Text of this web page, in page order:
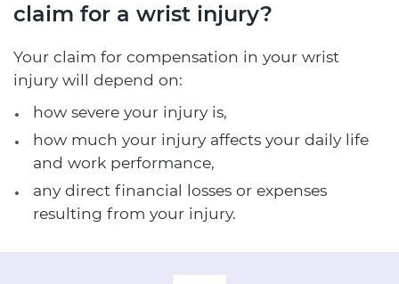
claim for a wrist injury?
Your claim for compensation in your wrist
injury will depend on:
how severe your injury is,
how much your injury affects your daily life
and work performance,
any direct financial losses or expenses
resulting from your injury.